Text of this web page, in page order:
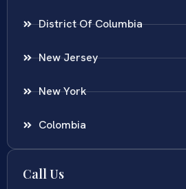
District Of Columbia
New Jersey
New York
Colombia
Call Us